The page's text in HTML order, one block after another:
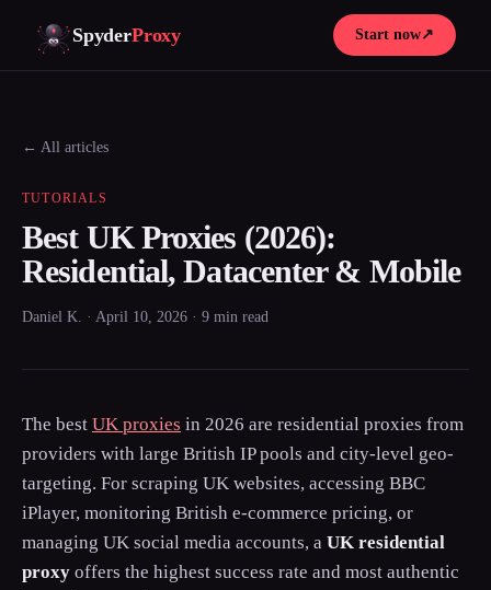
SpyderProxy Start now↗
← All articles
TUTORIALS
Best UK Proxies (2026):
Residential, Datacenter & Mobile
Daniel K. · April 10, 2026 · 9 min read
The best UK proxies in 2026 are residential proxies from
providers with large British IP pools and city-level geo-
targeting. For scraping UK websites, accessing BBC
iPlayer, monitoring British e-commerce pricing, or
managing UK social media accounts, a UK residential
proxy offers the highest success rate and most authentic